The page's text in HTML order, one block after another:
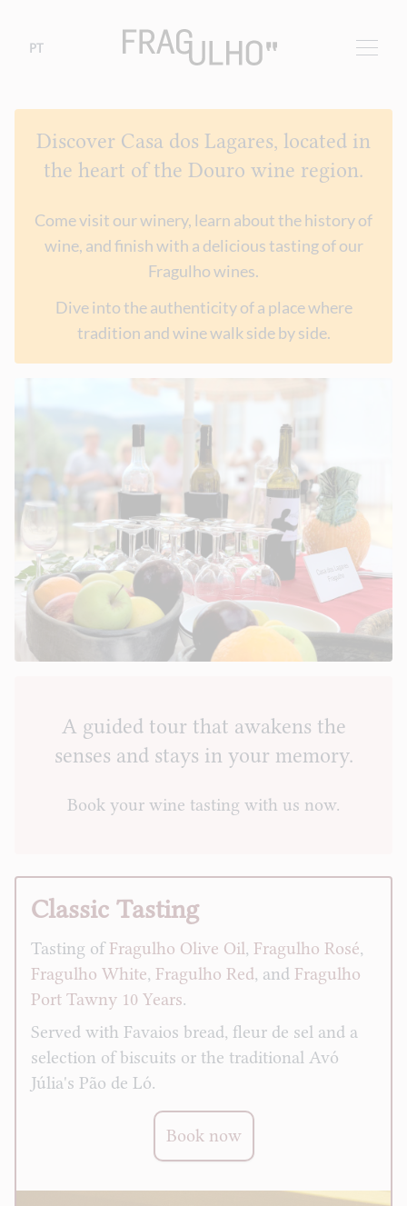
PT
Discover Casa dos Lagares, located in
the heart of the Douro wine region.
Come visit our winery, learn about the history of
wine, and finish with a delicious tasting of our
Fragulho wines.
Dive into the authenticity of a place where
tradition and wine walk side by side.
A guided tour that awakens the
senses and stays in your memory.
Book your wine tasting with us now.
Classic Tasting
Tasting ofFragulho Olive Oil, Fragulho Rosé,
Fragulho White, Fragulho Red, and Fragulho
Port Tawny 10 Years.
Served with Favaios bread, fleur de sel and a
selection of biscuits or the traditional Avó
Júlia's Pão de Ló.
Book now